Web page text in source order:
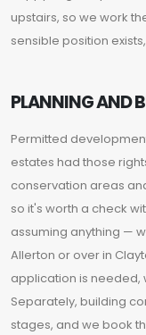
upstairs, so we work
sensible position
PLANNING AND
Permitted
estates had those
conservation areas
so it's worth a check
assuming anything —
Allerton or over in
application is needed,
Separately, building
stages, and we book